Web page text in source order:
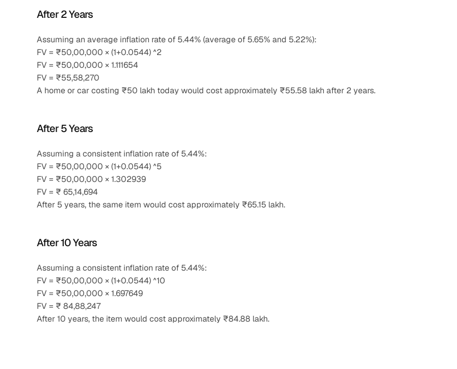
After 2 Years
Assuming an average inflation rate of 5.44% (average of 5.65% and 5.22%):
FV = ₹50,00,000 × (1+0.0544) ^2
FV = ₹50,00,000 × 1.111654
FV = ₹55,58,270
A home or car costing ₹50 lakh today would cost approximately ₹55.58 lakh after 2 years.
After 5 Years
Assuming a consistent inflation rate of 5.44%:
FV = ₹50,00,000 × (1+0.0544) ^5
FV = ₹50,00,000 × 1.302939
FV = ₹ 65,14,694
After 5 years, the same item would cost approximately ₹65.15 lakh.
After 10 Years
Assuming a consistent inflation rate of 5.44%:
FV = ₹50,00,000 × (1+0.0544) ^10
FV = ₹50,00,000 × 1.697649
FV = ₹ 84,88,247
After 10 years, the item would cost approximately ₹84.88 lakh.